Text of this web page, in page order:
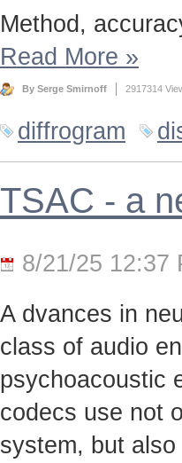
Method,
Read More »
By Serge Smirnoff 2917314
diffrogram
TSAC - a
8/21/25 12:37
A dvances in
class of audio
psychoacoustic
codecs use not
system, but